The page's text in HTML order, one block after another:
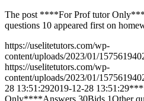
The post ****For Prof tutor
questions 10 appeared first on
https://uselitetutors.com/wp-
content/uploads/2023/01/
https://uselitetutors.com/wp-
content/uploads/2023/01/
28 13:51:292019-12-28 13:51:29
Only****Answers 30Bids 1Other